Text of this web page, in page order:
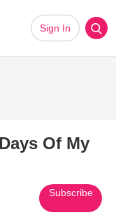
Sign In
Of My
Subscribe